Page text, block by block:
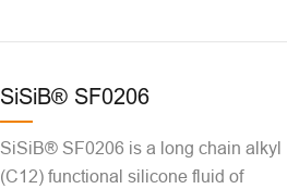
SiSiB® SF0206
SiSiB® SF0206 is a long chain alkyl
(C12) functional silicone fluid of